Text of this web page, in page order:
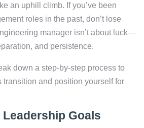
an uphill climb. If you’ve been
roles in the past, don’t lose
manager isn’t about luck—
and persistence.
down a step-by-step process to
transition and position yourself for
Leadership Goals